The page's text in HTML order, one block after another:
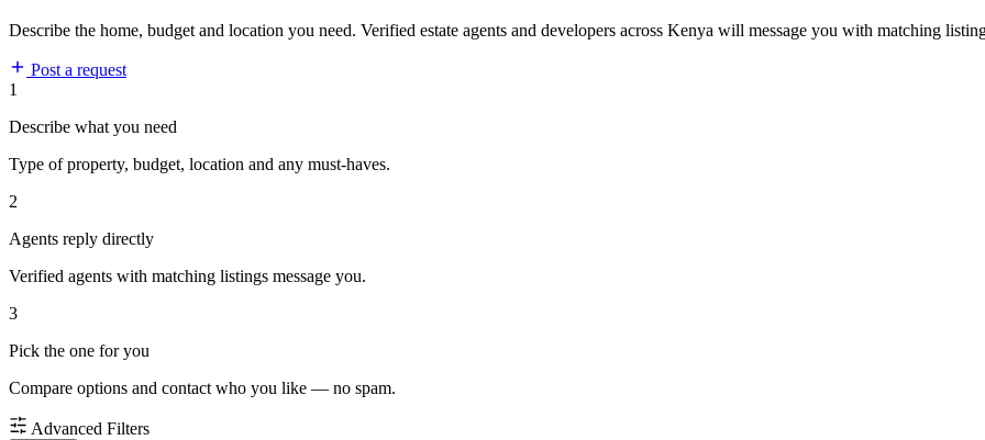
Describe the home, budget and location you need. Verified estate agents and developers across Kenya will message you with matching
Post a request
1
Describe what you need
Type of property, budget, location and any must-haves.
2
Agents reply directly
Verified agents with matching listings message you.
3
Pick the one for you
Compare options and contact who you like — no spam.
Advanced Filters